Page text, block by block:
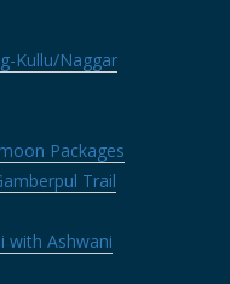
Kullu/Naggar
Packages
Trail
with Ashwani